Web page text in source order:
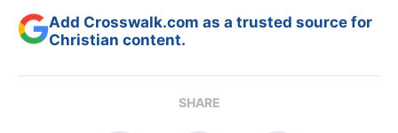
Add Crosswalk.com as a trusted source for
Christian content.
SHARE